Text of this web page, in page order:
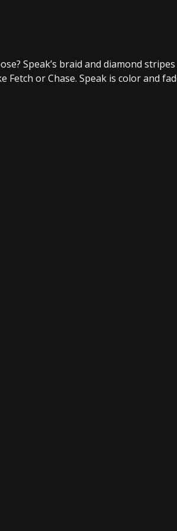
Speak’s braid and diamond
or Chase. Speak is color and